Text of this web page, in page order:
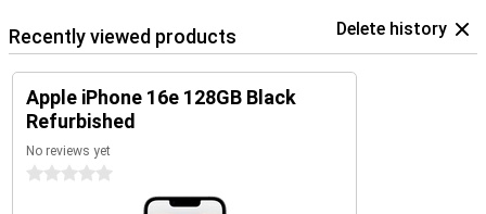
Recently viewed products Delete history
Apple iPhone 16e 128GB Black
Refurbished
No reviews yet
0 stars